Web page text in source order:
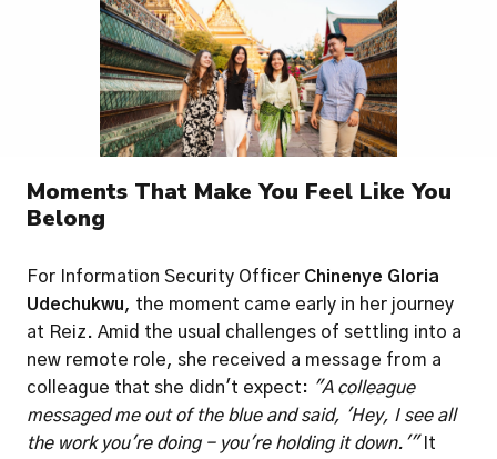
Moments That Make You Feel Like You
Belong
For Information Security Officer Chinenye Gloria
Udechukwu, the moment came early in her journey
at Reiz. Amid the usual challenges of settling into a
new remote role, she received a message from a
colleague that she didn't expect: "A colleague
messaged me out of the blue and said, 'Hey, I see all
the work you're doing - you're holding it down.'" It